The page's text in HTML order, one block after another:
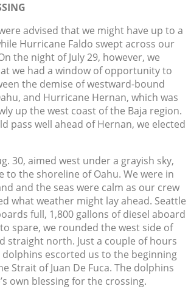
advised that we might have up to a
Hurricane Faldo swept across our
the night of July 29, however, we
we had a window of opportunity to
the demise of westward-bound
and Hurricane Hernan, which was
up the west coast of the Baja region.
pass well ahead of Hernan, we elected
30, aimed west under a grayish sky,
to the shoreline of Oahu. We were in
and the seas were calm as our crew
what weather might lay ahead. Seattle
full, 1,800 gallons of diesel aboard
spare, we rounded the west side of
straight north. Just a couple of hours
escorted us to the beginning
Strait of Juan De Fuca. The dolphins
own blessing for the crossing.